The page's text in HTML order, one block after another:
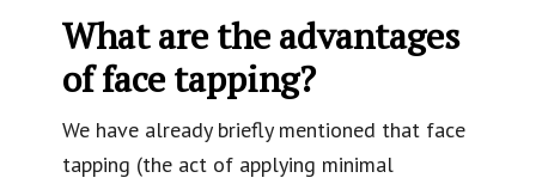
What are the advantages
of face tapping?
We have already briefly mentioned that face
tapping (the act of applying minimal